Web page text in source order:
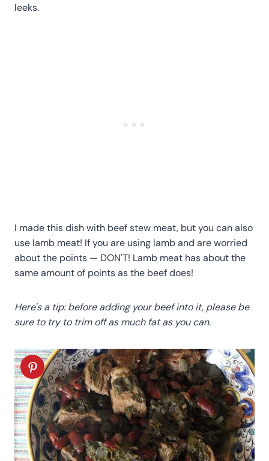
leeks.
I made this dish with beef stew meat, but you can also
use lamb meat! If you are using lamb and are worried
about the points — DON'T! Lamb meat has about the
same amount of points as the beef does!
Here's a tip: before adding your beef into it, please be
sure to try to trim off as much fat as you can.